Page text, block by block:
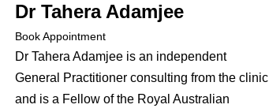
Dr Tahera Adamjee
Book Appointment
Dr Tahera Adamjee is an independent
General Practitioner consulting from the clinic
and is a Fellow of the Royal Australian